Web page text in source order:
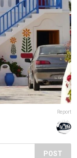
Report
POST